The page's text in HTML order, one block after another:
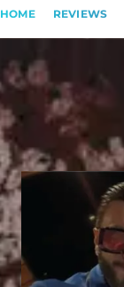
HOME REVIEWS